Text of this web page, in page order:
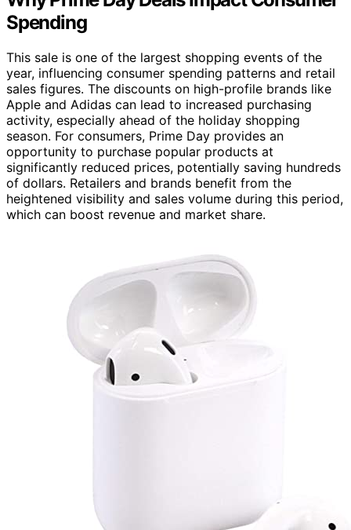
Spending
This sale is one of the largest shopping events of the
year, influencing consumer spending patterns and retail
sales figures. The discounts on high-profile brands like
Apple and Adidas can lead to increased purchasing
activity, especially ahead of the holiday shopping
season. For consumers, Prime Day provides an
opportunity to purchase popular products at
significantly reduced prices, potentially saving hundreds
of dollars. Retailers and brands benefit from the
heightened visibility and sales volume during this period,
which can boost revenue and market share.